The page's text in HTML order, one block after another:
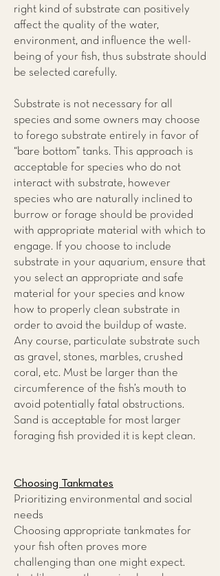
right kind of substrate can positively
affect the quality of the water,
environment, and influence the well-
being of your fish, thus substrate should
be selected carefully.
Substrate is not necessary for all
species and some owners may choose
to forego substrate entirely in favor of
“bare bottom” tanks. This approach is
acceptable for species who do not
interact with substrate, however
species who are naturally inclined to
burrow or forage should be provided
with appropriate material with which to
engage. If you choose to include
substrate in your aquarium, ensure that
you select an appropriate and safe
material for your species and know
how to properly clean substrate in
order to avoid the buildup of waste.
Any course, particulate substrate such
as gravel, stones, marbles, crushed
coral, etc. Must be larger than the
circumference of the fish’s mouth to
avoid potentially fatal obstructions.
Sand is acceptable for most larger
foraging fish provided it is kept clean.
Choosing Tankmates
Prioritizing environmental and social
needs
Choosing appropriate tankmates for
your fish often proves more
challenging than one might expect.